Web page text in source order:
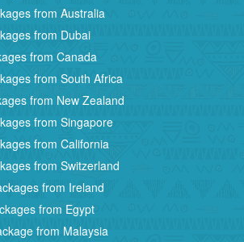
from Australia
from Dubai
from Canada
from South Africa
from New Zealand
from Singapore
from California
from Switzerland
from Ireland
from Egypt
from Malaysia